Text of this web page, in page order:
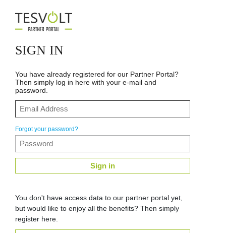
SIGN IN
You have already registered for our Partner Portal?
Then simply log in here with your e-mail and
password.
Forgot your password?
Sign in
You don't have access data to our partner portal yet,
but would like to enjoy all the benefits? Then simply
register here.